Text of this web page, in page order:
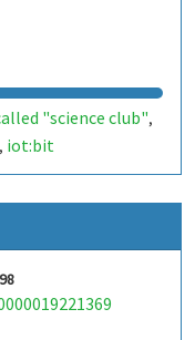
"science club",
, iot:bit